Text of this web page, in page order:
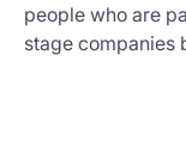
people who are
stage companies